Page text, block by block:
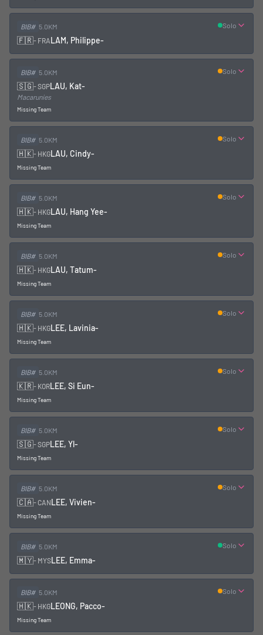
BIB# 5.0KM
🇫🇷- FRALAM, Philippe-
Solo
BIB# 5.0KM
🇸🇬-SGPLAU, Kat-
Macarunies
Missing Team
Solo
BIB# 5.0KM
🇭🇰- HKGLAU, Cindy-
Missing Team
Solo
BIB# 5.0KM
🇭🇰- HKGLAU, Hang Yee-
Missing Team
Solo
BIB# 5.0KM
🇭🇰- HKGLAU, Tatum-
Missing Team
Solo
BIB# 5.0KM
🇭🇰- HKGLEE, Lavinia-
Missing Team
Solo
BIB# 5.0KM
🇰🇷- KORLEE, Si Eun-
Missing Team
Solo
BIB# 5.0KM
🇸🇬-SGPLEE, Yl-
Missing Team
Solo
BIB# 5.0KM
🇨🇦-CANLEE, Vivien-
Missing Team
Solo
BIB# 5.0KM
🇲🇾- MYSLEE, Emma-
Solo
BIB# 5.0KM
🇭🇰- HKGLEONG, Pacco-
Missing Team
Solo